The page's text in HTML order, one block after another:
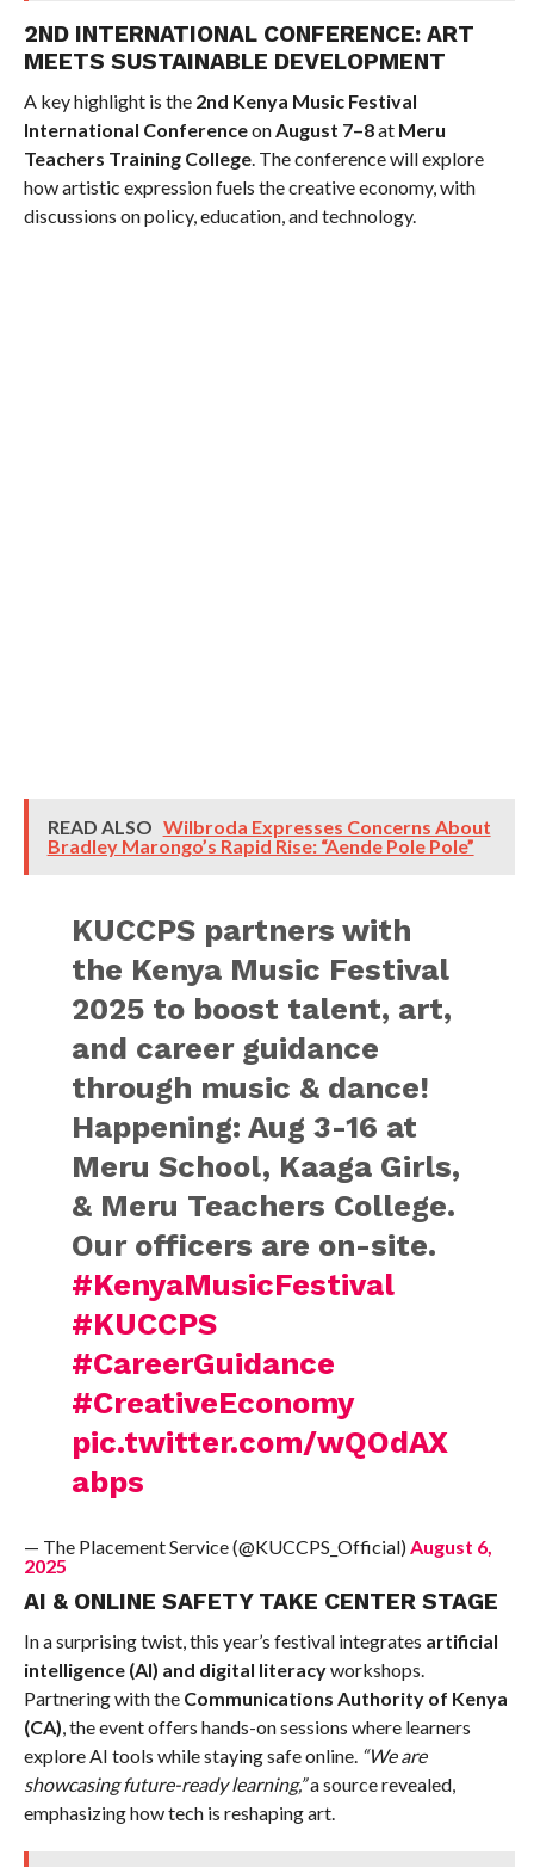
2ND INTERNATIONAL CONFERENCE: ART
MEETS SUSTAINABLE DEVELOPMENT
A key highlight is the 2nd Kenya Music Festival
International ConferenceonAugust 7–8at Meru
Teachers Training College. The conference will explore
how artistic expression fuels the creative economy, with
discussions on policy, education, and technology.
READ ALSO Wilbroda Expresses Concerns About
Bradley Marongo’s Rapid Rise: “Aende Pole Pole”
KUCCPS partners with
the Kenya Music Festival
2025 to boost talent, art,
and career guidance
through music & dance!
Happening: Aug 3-16 at
Meru School, Kaaga Girls,
& Meru Teachers College.
Our officers are on-site.
#KenyaMusicFestival
#KUCCPS
#CareerGuidance
#CreativeEconomy
pic.twitter.com/wQOdAX
abps
— The Placement Service (@KUCCPS_Official)August 6,
2025
AI & ONLINE SAFETY TAKE CENTER STAGE
In a surprising twist, this year’s festival integrates artificial
intelligence (AI) and digital literacyworkshops.
Partnering with the Communications Authority of Kenya
(CA), the event offers hands-on sessions where learners
explore AI tools while staying safe online. “We are
showcasing future-ready learning,”a source revealed,
emphasizing how tech is reshaping art.